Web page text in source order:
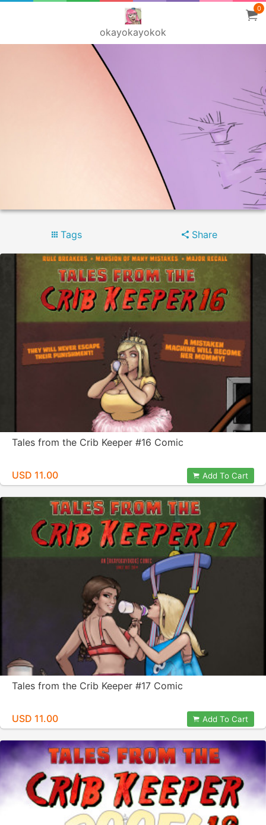
okayokayokok
0
Tags Share
Tales from the Crib Keeper #16 Comic
USD 11.00 Add To Cart
Tales from the Crib Keeper #17 Comic
USD 11.00 Add To Cart